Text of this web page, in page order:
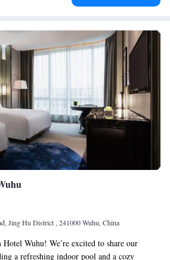
Jing Hu District , 241000 Wuhu, China
Wuhu! We’re excited to share our
a refreshing indoor pool and a cozy